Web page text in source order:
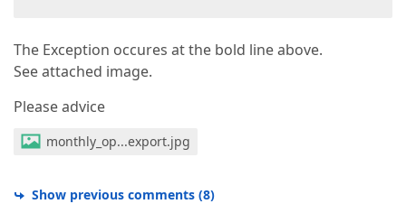
The Exception occures at the bold line above.
See attached image.
Please advice
monthly_op...export.jpg
Show previous comments (8)